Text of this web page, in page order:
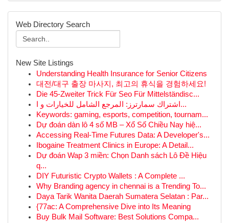
Web Directory Search
New Site Listings
Understanding Health Insurance for Senior Citizens
대전/대구 출장 마사지, 최고의 휴식을 경험하세요!
Die 45-Zweiter Trick Für Seo Für Mittelständisc...
اشتراك سمارترز: المرجع الشامل للخيارات و ا...
Keywords: gaming, esports, competition, tournam...
Dự đoán dàn lô 4 số MB – Xổ Số Chiều Nay hiệ...
Accessing Real-Time Futures Data: A Developer's...
Ibogaine Treatment Clinics in Europe: A Detail...
Dự đoán Wap 3 miền: Chọn Danh sách Lô Đề Hiệu
q...
DIY Futuristic Crypto Wallets : A Complete ...
Why Branding agency in chennai is a Trending To...
Daya Tarik Wanita Daerah Sumatera Selatan : Par...
{77ac: A Comprehensive Dive into Its Meaning
Buy Bulk Mail Software: Best Solutions Compa...